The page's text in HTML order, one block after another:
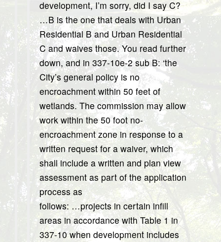
development, I’m sorry, did I say C?
…B is the one that deals with Urban
Residential B and Urban Residential
C and waives those. You read further
down, and in 337-10e-2 sub B: ‘the
City’s general policy is no
encroachment within 50 feet of
wetlands. The commission may allow
work within the 50 foot no-
encroachment zone in response to a
written request for a waiver, which
shall include a written and plan view
assessment as part of the application
process as
follows: …projects in certain infill
areas in accordance with Table 1 in
337-10 when development includes